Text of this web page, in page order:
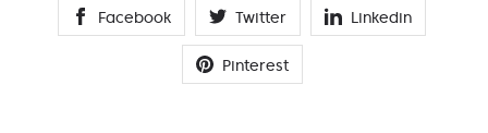
Facebook Twitter Linkedin
Pinterest